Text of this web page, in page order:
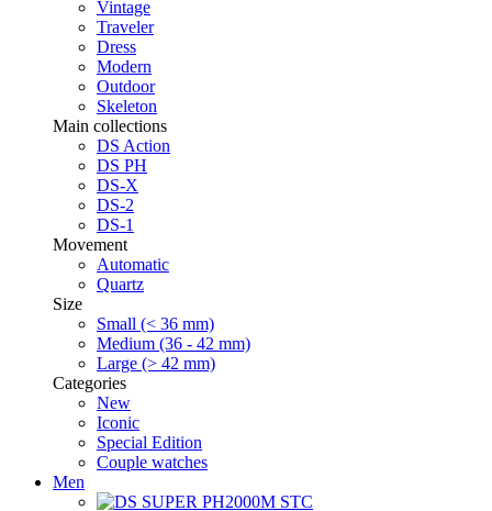
Vintage
Traveler
Dress
Modern
Outdoor
Skeleton
Main collections
DS Action
DS PH
DS-X
DS-2
DS-1
Movement
Automatic
Quartz
Size
Small (< 36 mm)
Medium (36 - 42 mm)
Large (> 42 mm)
Categories
New
Iconic
Special Edition
Couple watches
Men